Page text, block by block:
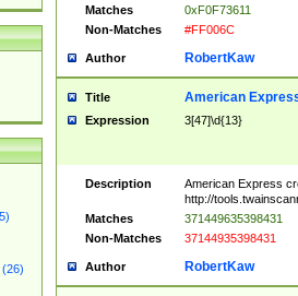
(26)
Matches
0xF0F73611
Non-Matches
#FF006C
Author RobertKaw
Title American
Expression 3[47]\d{13}
Description
American Express
http://
Matches
371449635398431
Non-Matches
37144935398431
Author RobertKaw